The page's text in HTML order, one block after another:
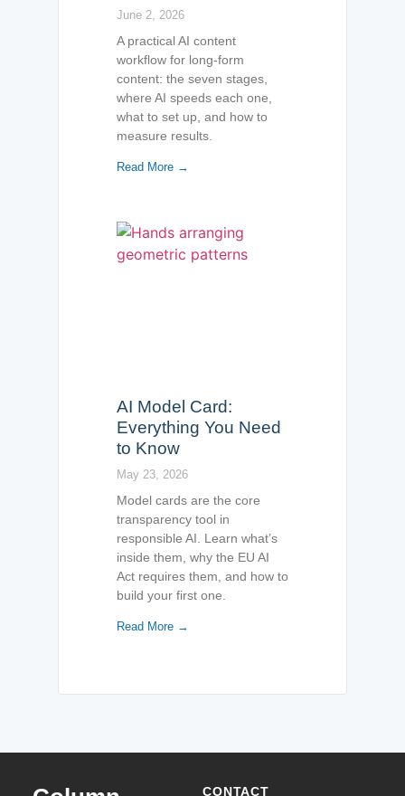
June 2, 2026
A practical AI content
workflow for long-form
content: the seven stages,
where AI speeds each one,
what to set up, and how to
measure results.
Read More →
AI Model Card:
Everything You Need
to Know
May 23, 2026
Model cards are the core
transparency tool in
responsible AI. Learn what’s
inside them, why the EU AI
Act requires them, and how to
build your first one.
Read More →
CONTACT